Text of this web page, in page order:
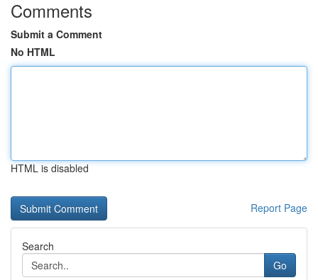
Comments
Submit a Comment
No HTML
HTML is disabled
Report Page
Search
Go